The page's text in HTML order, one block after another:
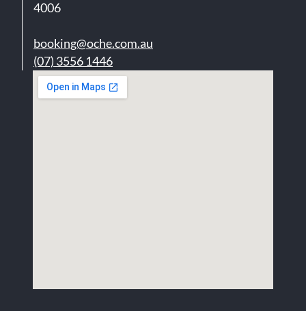
4006
booking@oche.com.au
(07) 3556 1446